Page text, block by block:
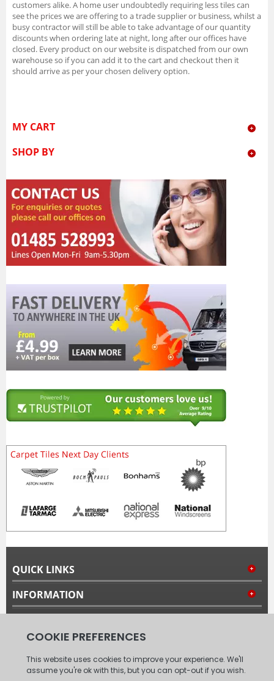
customers alike. A home user undoubtedly requiring less tiles can
see the prices we are offering to a trade supplier or business, whilst a
busy contractor will still be able to take advantage of our quantity
discounts when ordering late at night, long after our offices have
closed. Every product on our website is dispatched from our own
warehouse so if you can add it to the cart and checkout then it
should arrive as per your chosen delivery option.
MY CART
SHOP BY
QUICK LINKS
INFORMATION
FOLLOW US